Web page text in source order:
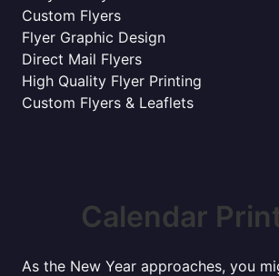
Custom Flyers
Flyer Graphic Design
Direct Mail Flyers
High Quality Flyer Printing
Custom Flyers & Leaflets
Calendar
As the New Year approaches, you